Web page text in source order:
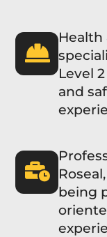
Health
Level
and
being